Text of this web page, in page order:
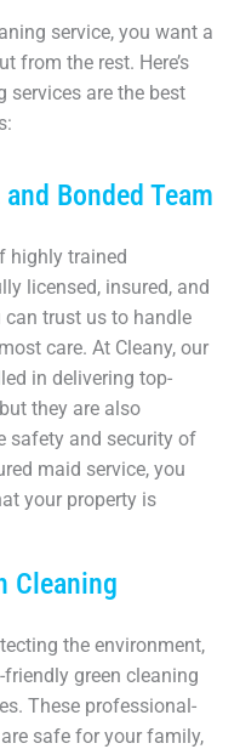
service, you want a
from the rest. Here’s
services are the best
Bonded Team
highly trained
licensed, insured, and
trust us to handle
care. At Cleany, our
in delivering top-
they are also
safety and security of
maid service, you
your property is
Cleaning
the environment,
green cleaning
These professional-
safe for your family,